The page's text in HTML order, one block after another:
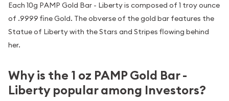
Each 10g PAMP Gold Bar - Liberty is composed of 1 troy ounce
of .9999 fine Gold. The obverse of the gold bar features the
Statue of Liberty with the Stars and Stripes flowing behind
her.
Why is the 1 oz PAMP Gold Bar -
Liberty popular among Investors?